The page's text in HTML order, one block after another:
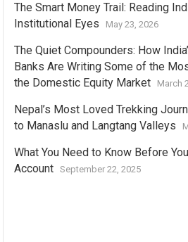
The Smart Money Trail: Reading
Institutional Eyes
May 23, 2026
The Quiet Compounders: How
Banks Are Writing Some of the
the Domestic Equity Market
March
Nepal’s Most Loved Trekking
to Manaslu and Langtang Valleys
What You Need to Know Before
Account
September 22, 2025